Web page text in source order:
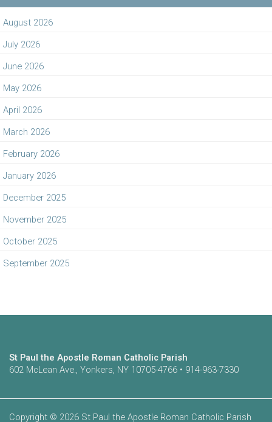
August 2026
July 2026
June 2026
May 2026
April 2026
March 2026
February 2026
January 2026
December 2025
November 2025
October 2025
September 2025
St Paul the Apostle Roman Catholic Parish
602 McLean Ave., Yonkers, NY 10705-4766 • 914-963-7330
Copyright © 2026 St Paul the Apostle Roman Catholic Parish